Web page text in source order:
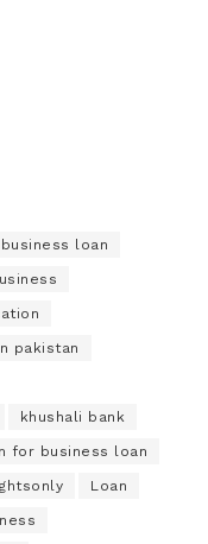
loan
pakistan
khushali bank
for business loan
Loan